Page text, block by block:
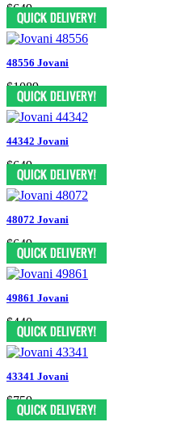
$649
48556 Jovani
$1089
44342 Jovani
$649
48072 Jovani
$649
49861 Jovani
$440
43341 Jovani
$759